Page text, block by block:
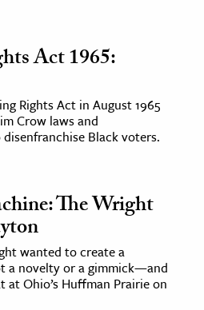
Act 1965:
Rights Act in August 1965
Crow laws and
Black voters.
The Wright
wanted to create a
a novelty or a gimmick—and
Ohio’s Huffman Prairie on